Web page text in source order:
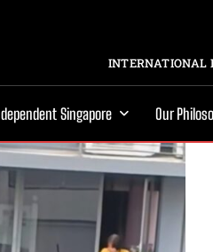
INTERNATIONAL
Singapore Our